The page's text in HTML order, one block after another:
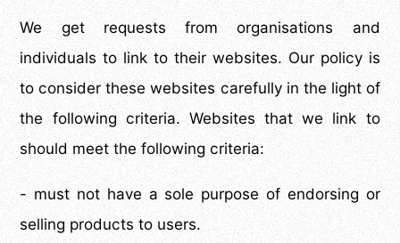
We get requests from organisations and
individuals to link to their websites. Our policy is
to consider these websites carefully in the light of
the following criteria. Websites that we link to
should meet the following criteria:
- must not have a sole purpose of endorsing or
selling products to users.